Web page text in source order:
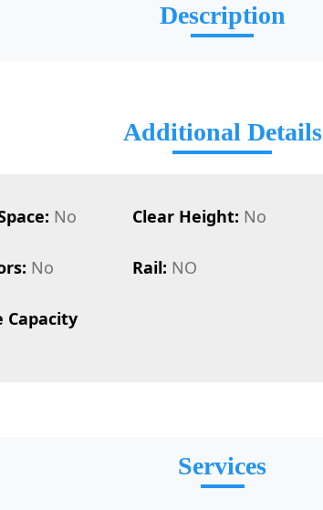
Description
Additional Details
No Clear Height: No
No Rail: NO
Capacity
Services